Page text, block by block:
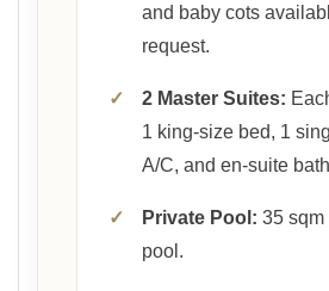
and baby cots
request.
✓ 2 Master Suites:
1 king-size bed, 1
A/C, and en-suite
✓ Private Pool: 35 sqm
pool.